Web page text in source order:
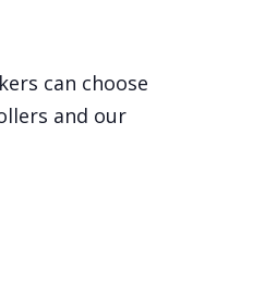
can choose
and our